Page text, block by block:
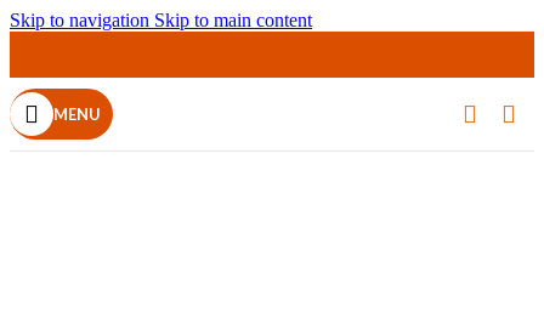
Skip to navigation Skip to main content
MENU